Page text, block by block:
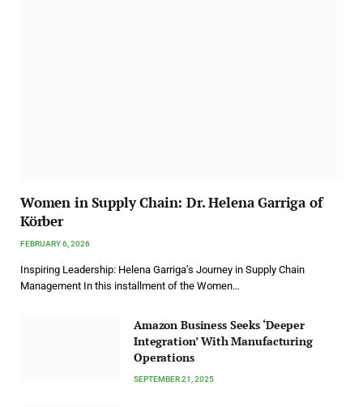
Women in Supply Chain: Dr. Helena Garriga of
Körber
FEBRUARY 6, 2026
Inspiring Leadership: Helena Garriga’s Journey in Supply Chain
Management In this installment of the Women…
Amazon Business Seeks ‘Deeper
Integration’ With Manufacturing
Operations
SEPTEMBER 21, 2025